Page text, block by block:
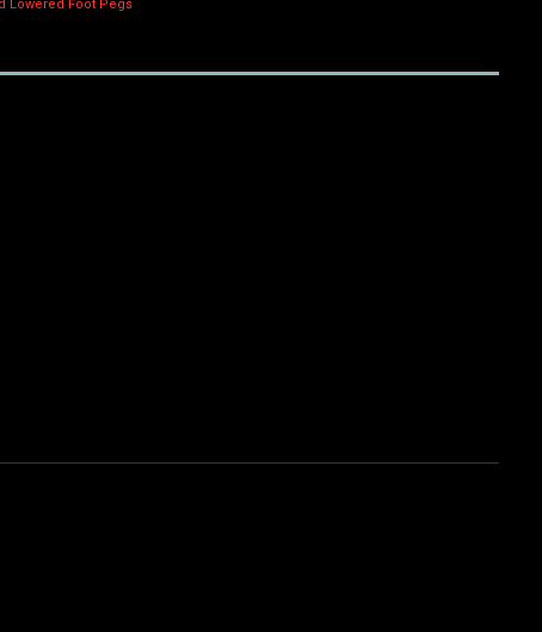
Lowered Foot Pegs